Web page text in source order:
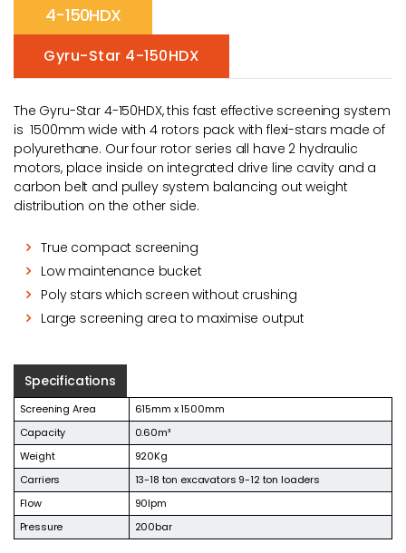
4-150HDX
Gyru-Star 4-150HDX
The Gyru-Star 4-150HDX, this fast effective screening system
is 1500mm wide with 4 rotors pack with flexi-stars made of
polyurethane. Our four rotor series all have 2 hydraulic
motors, place inside on integrated drive line cavity and a
carbon belt and pulley system balancing out weight
distribution on the other side.
True compact screening
Low maintenance bucket
Poly stars which screen without crushing
Large screening area to maximise output
Specifications
Screening Area
615mm x 1500mm
Capacity
0.60m³
Weight
920Kg
Carriers
13-18 ton excavators 9-12 ton loaders
Flow
90lpm
Pressure
200bar